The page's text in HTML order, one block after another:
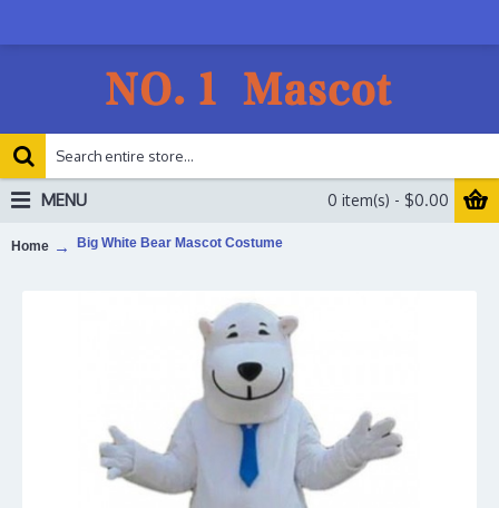
0 item(s) - $0.00
MENU
Home Big White Bear Mascot Costume